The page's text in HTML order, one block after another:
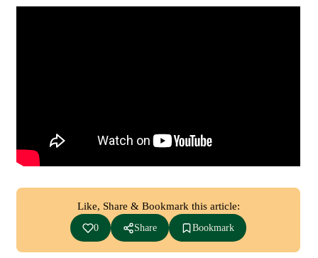
Like, Share & Bookmark this article:
0 Share Bookmark